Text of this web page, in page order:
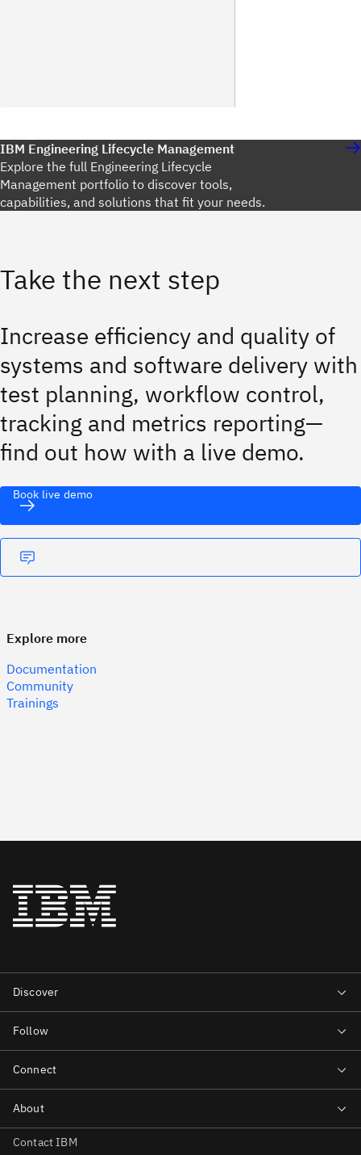
IBM Engineering Lifecycle Management
Explore the full Engineering Lifecycle
Management portfolio to discover tools,
capabilities, and solutions that fit your needs.
Take the next step
Increase efficiency and quality of
systems and software delivery with
test planning, workflow control,
tracking and metrics reporting—
find out how with a live demo.
Book live demo
Explore more
Documentation
Community
Trainings
Contact IBM